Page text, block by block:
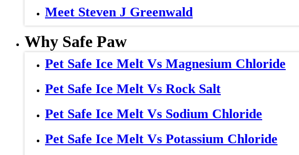
Meet Steven J Greenwald
Why Safe Paw
Pet Safe Ice Melt Vs Magnesium Chloride
Pet Safe Ice Melt Vs Rock Salt
Pet Safe Ice Melt Vs Sodium Chloride
Pet Safe Ice Melt Vs Potassium Chloride